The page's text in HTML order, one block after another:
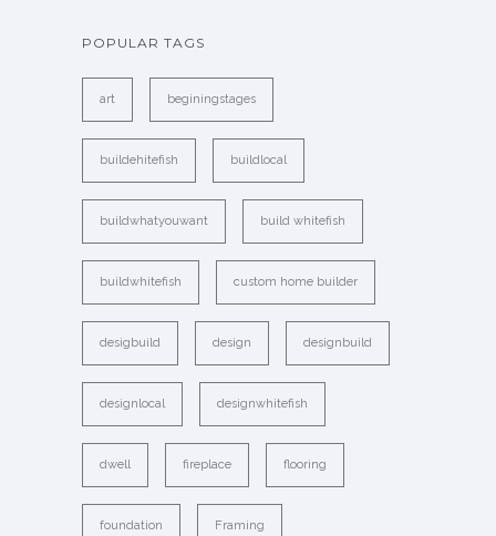
POPULAR TAGS
art beginingstages
buildehitefish buildlocal
buildwhatyouwant build whitefish
buildwhitefish custom home builder
desigbuild design designbuild
designlocal designwhitefish
dwell fireplace flooring
foundation Framing